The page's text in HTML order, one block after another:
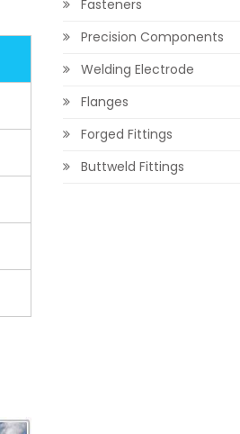
Fasteners
Precision Components
Welding Electrode
Flanges
Forged Fittings
Buttweld Fittings